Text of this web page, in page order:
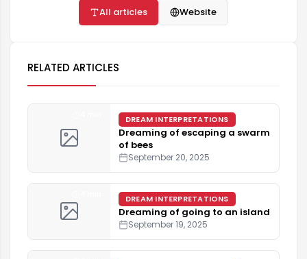
All articles Website
RELATED ARTICLES
DREAM INTERPRETATIONS
Dreaming of escaping a swarm
of bees
September 20, 2025
DREAM INTERPRETATIONS
Dreaming of going to an island
September 19, 2025